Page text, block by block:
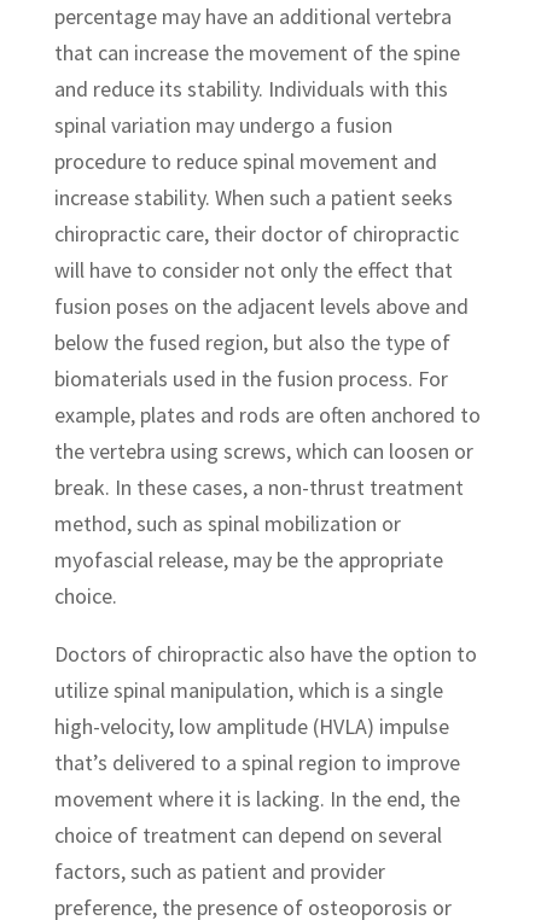
percentage may have an additional vertebra
that can increase the movement of the spine
and reduce its stability. Individuals with this
spinal variation may undergo a fusion
procedure to reduce spinal movement and
increase stability. When such a patient seeks
chiropractic care, their doctor of chiropractic
will have to consider not only the effect that
fusion poses on the adjacent levels above and
below the fused region, but also the type of
biomaterials used in the fusion process. For
example, plates and rods are often anchored to
the vertebra using screws, which can loosen or
break. In these cases, a non-thrust treatment
method, such as spinal mobilization or
myofascial release, may be the appropriate
choice.
Doctors of chiropractic also have the option to
utilize spinal manipulation, which is a single
high-velocity, low amplitude (HVLA) impulse
that’s delivered to a spinal region to improve
movement where it is lacking. In the end, the
choice of treatment can depend on several
factors, such as patient and provider
preference, the presence of osteoporosis or